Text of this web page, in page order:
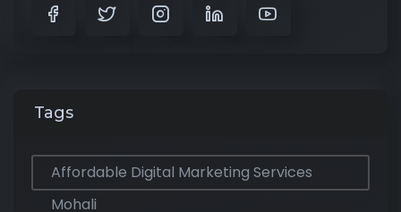
Tags
Affordable Digital Marketing Services
Mohali